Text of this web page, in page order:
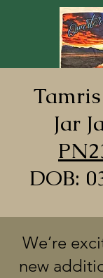
Jar
DOB:
We’re
new